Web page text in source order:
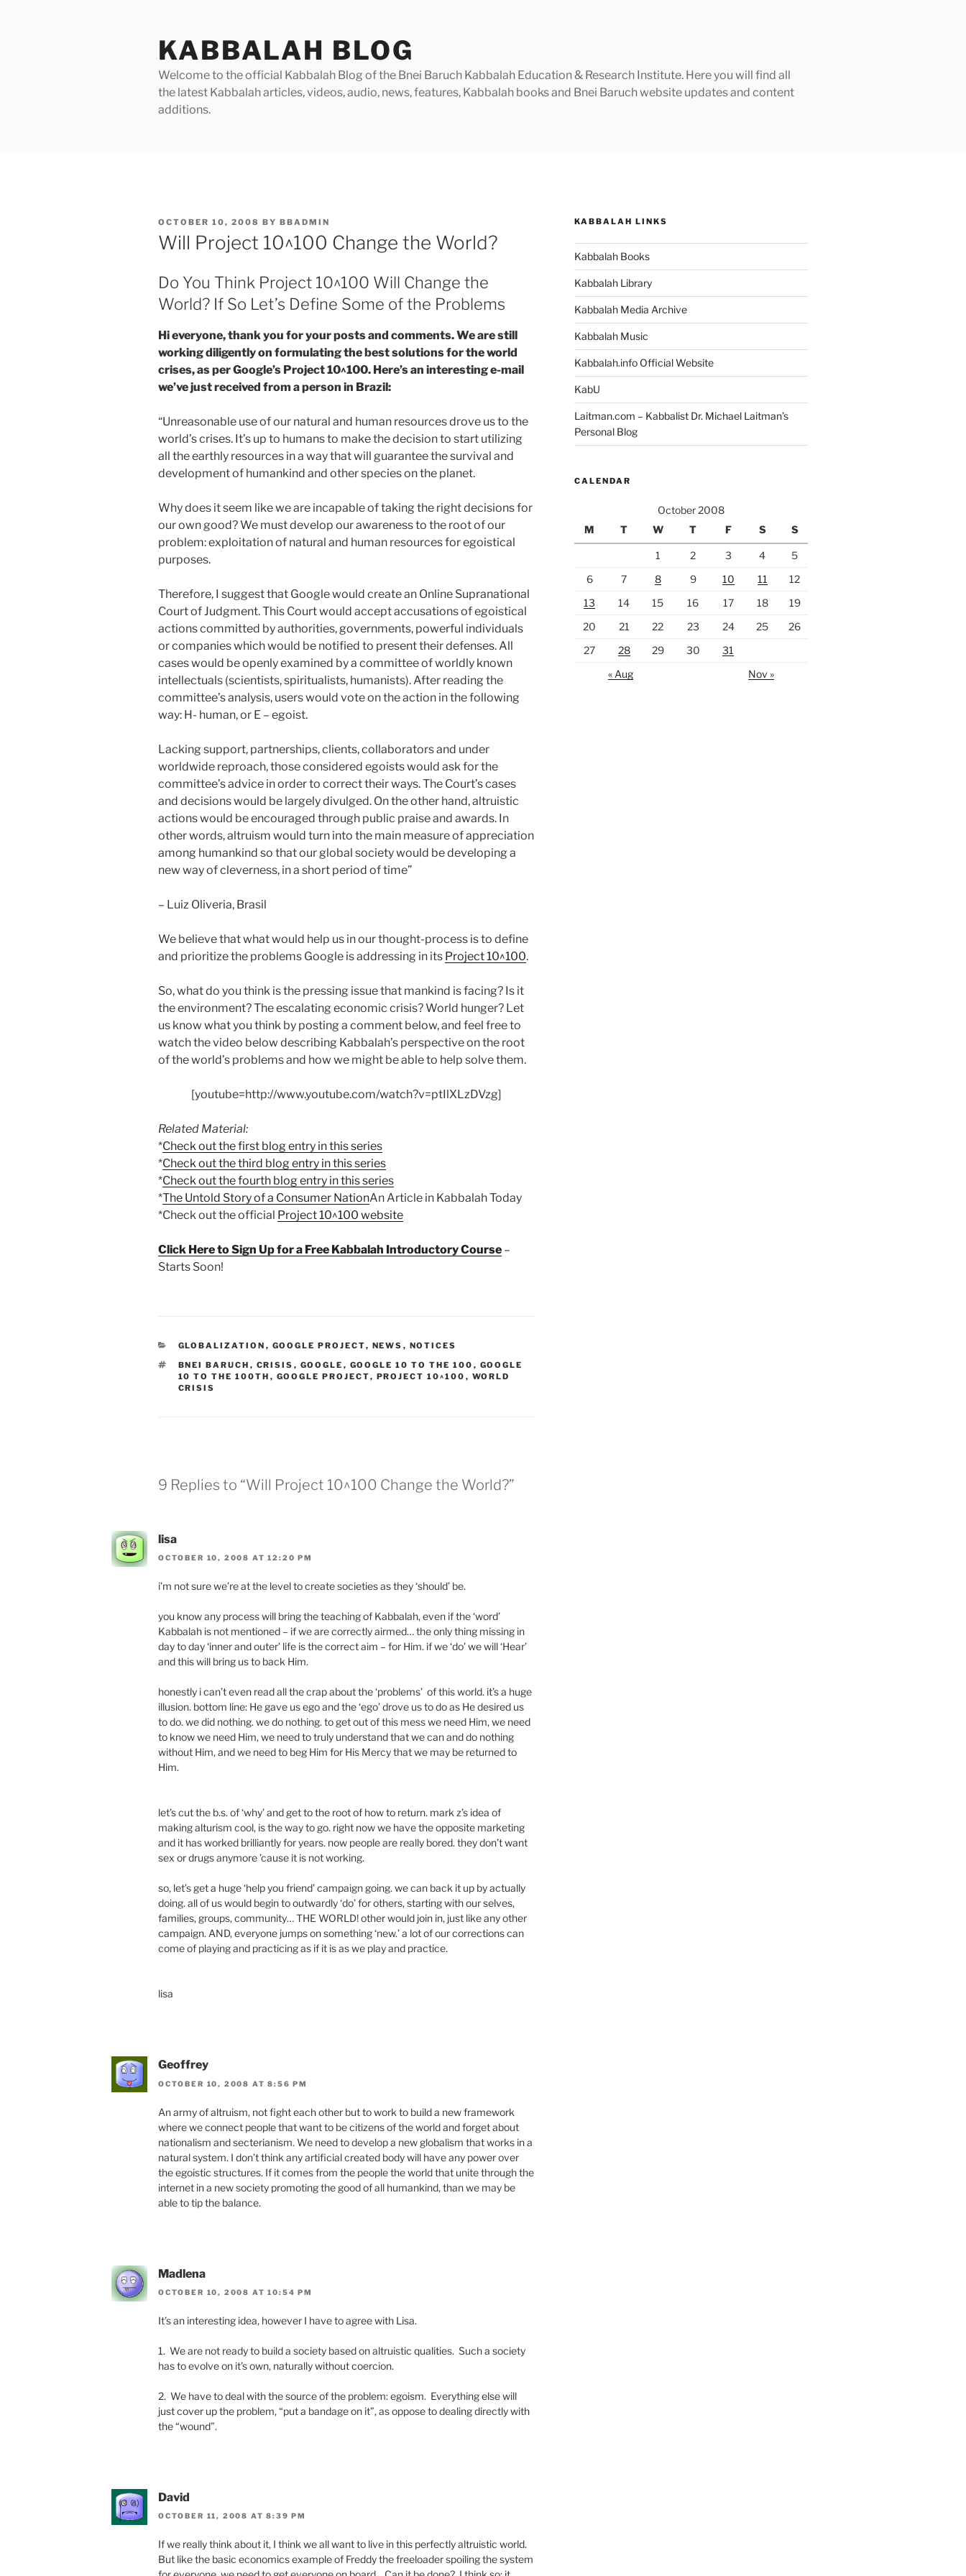
KABBALAH BLOG
Welcome to the official Kabbalah Blog of the Bnei Baruch Kabbalah Education & Research Institute. Here you will find all
the latest Kabbalah articles, videos, audio, news, features, Kabbalah books and Bnei Baruch website updates and content
additions.
POSTED
ON
OCTOBER 10, 2008 BY BBADMIN
Will Project 10^100 Change the World?
Do You Think Project 10^100 Will Change the
World? If So Let’s Define Some of the Problems
Hi everyone, thank you for your posts and comments. We are still
working diligently on formulating the best solutions for the world
crises, as per Google’s Project 10^100. Here’s an interesting e-mail
we’ve just received from a person in Brazil:
“Unreasonable use of our natural and human resources drove us to the
world’s crises. It’s up to humans to make the decision to start utilizing
all the earthly resources in a way that will guarantee the survival and
development of humankind and other species on the planet.
Why does it seem like we are incapable of taking the right decisions for
our own good? We must develop our awareness to the root of our
problem: exploitation of natural and human resources for egoistical
purposes.
Therefore, I suggest that Google would create an Online Supranational
Court of Judgment. This Court would accept accusations of egoistical
actions committed by authorities, governments, powerful individuals
or companies which would be notified to present their defenses. All
cases would be openly examined by a committee of worldly known
intellectuals (scientists, spiritualists, humanists). After reading the
committee’s analysis, users would vote on the action in the following
way: H- human, or E – egoist.
Lacking support, partnerships, clients, collaborators and under
worldwide reproach, those considered egoists would ask for the
committee’s advice in order to correct their ways. The Court’s cases
and decisions would be largely divulged. On the other hand, altruistic
actions would be encouraged through public praise and awards. In
other words, altruism would turn into the main measure of appreciation
among humankind so that our global society would be developing a
new way of cleverness, in a short period of time”
– Luiz Oliveria, Brasil
We believe that what would help us in our thought-process is to define
and prioritize the problems Google is addressing in its Project 10^100.
So, what do you think is the pressing issue that mankind is facing? Is it
the environment? The escalating economic crisis? World hunger? Let
us know what you think by posting a comment below, and feel free to
watch the video below describing Kabbalah’s perspective on the root
of the world’s problems and how we might be able to help solve them.
[youtube=http://www.youtube.com/watch?v=ptIlXLzDVzg]
Related Material:
*Check out the first blog entry in this series
*Check out the third blog entry in this series
*Check out the fourth blog entry in this series
*The Untold Story of a Consumer NationAn Article in Kabbalah Today
*Check out the official Project 10^100 website
Click Here to Sign Up for a Free Kabbalah Introductory Course –
Starts Soon!
CATEGORIES
GLOBALIZATION , GOOGLE PROJECT, NEWS , NOTICES
TAGS
BNEI BARUCH , CRISIS , GOOGLE , GOOGLE 10 TO THE 100 , GOOGLE
10 TO THE 100TH , GOOGLE PROJECT, PROJECT 10^100 , WORLD
CRISIS
9 Replies to “Will Project 10^100 Change the World?”
lisa
OCTOBER 10, 2008 AT 12:20 PM
i’m not sure we’re at the level to create societies as they ‘should’ be.
you know any process will bring the teaching of Kabbalah, even if the ‘word’
Kabbalah is not mentioned – if we are correctly airmed… the only thing missing in
day to day ‘inner and outer’ life is the correct aim – for Him. if we ‘do’ we will ‘Hear’
and this will bring us to back Him.
honestly i can’t even read all the crap about the ‘problems’ of this world. it’s a huge
illusion. bottom line: He gave us ego and the ‘ego’ drove us to do as He desired us
to do. we did nothing. we do nothing. to get out of this mess we need Him, we need
to know we need Him, we need to truly understand that we can and do nothing
without Him, and we need to beg Him for His Mercy that we may be returned to
Him.
let’s cut the b.s. of ‘why’ and get to the root of how to return. mark z’s idea of
making alturism cool, is the way to go. right now we have the opposite marketing
and it has worked brilliantly for years. now people are really bored. they don’t want
sex or drugs anymore ’cause it is not working.
so, let’s get a huge ‘help you friend’ campaign going. we can back it up by actually
doing. all of us would begin to outwardly ‘do’ for others, starting with our selves,
families, groups, community… THE WORLD! other would join in, just like any other
campaign. AND, everyone jumps on something ‘new.’ a lot of our corrections can
come of playing and practicing as if it is as we play and practice.
lisa
Geoffrey
OCTOBER 10, 2008 AT 8:56 PM
An army of altruism, not fight each other but to work to build a new framework
where we connect people that want to be citizens of the world and forget about
nationalism and secterianism. We need to develop a new globalism that works in a
natural system. I don’t think any artificial created body will have any power over
the egoistic structures. If it comes from the people the world that unite through the
internet in a new society promoting the good of all humankind, than we may be
able to tip the balance.
Madlena
OCTOBER 10, 2008 AT 10:54 PM
It’s an interesting idea, however I have to agree with Lisa.
1. We are not ready to build a society based on altruistic qualities. Such a society
has to evolve on it’s own, naturally without coercion.
2. We have to deal with the source of the problem: egoism. Everything else will
just cover up the problem, “put a bandage on it”, as oppose to dealing directly with
the “wound”.
David
OCTOBER 11, 2008 AT 8:39 PM
If we really think about it, I think we all want to live in this perfectly altruistic world.
But like the basic economics example of Freddy the freeloader spoiling the system
KABBALAH LINKS
Kabbalah Books
Kabbalah Library
Kabbalah Media Archive
Kabbalah Music
Kabbalah.info Official Website
KabU
Laitman.com – Kabbalist Dr. Michael Laitman’s
Personal Blog
CALENDAR
October 2008
M
T W T F S S
1 2 3 4
5
6
7 8 9 10 11
12
13
14 15 16 17 18
19
20
21 22 23 24 25
26
27
28 29 30
31
« Aug
Nov »